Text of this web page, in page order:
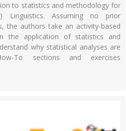
to statistics and methodology for
Linguistics. Assuming no prior
the authors take an activity-based
the application of statistics and
why statistical analyses are
To sections and exercises